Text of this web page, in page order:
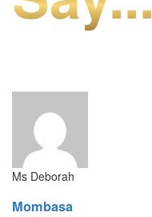
Ms Deborah
Mombasa